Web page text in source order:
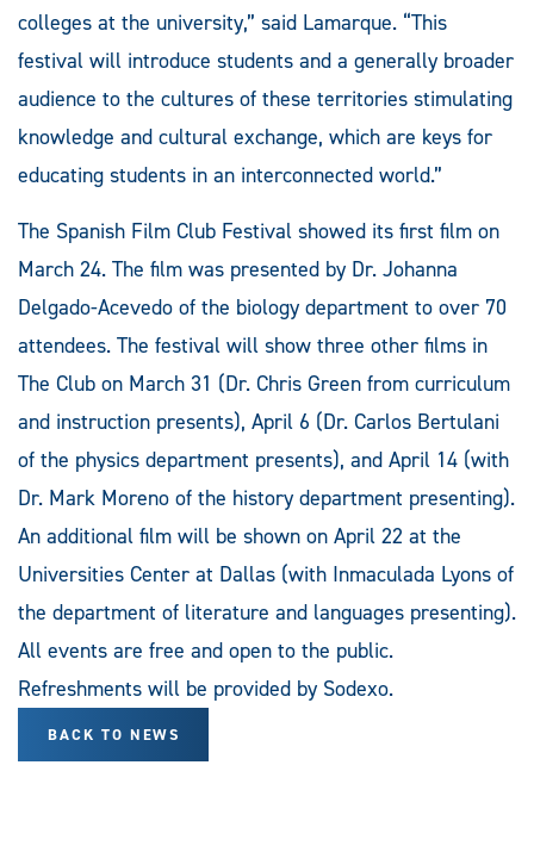
colleges at the university,” said Lamarque. “This
festival will introduce students and a generally broader
audience to the cultures of these territories stimulating
knowledge and cultural exchange, which are keys for
educating students in an interconnected world.”
The Spanish Film Club Festival showed its first film on
March 24. The film was presented by Dr. Johanna
Delgado-Acevedo of the biology department to over 70
attendees. The festival will show three other films in
The Club on March 31 (Dr. Chris Green from curriculum
and instruction presents), April 6 (Dr. Carlos Bertulani
of the physics department presents), and April 14 (with
Dr. Mark Moreno of the history department presenting).
An additional film will be shown on April 22 at the
Universities Center at Dallas (with Inmaculada Lyons of
the department of literature and languages presenting).
All events are free and open to the public.
Refreshments will be provided by Sodexo.
BACK TO NEWS